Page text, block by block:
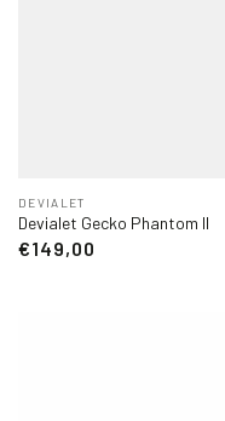
DEVIALET
Devialet Gecko Phantom II
€149,00